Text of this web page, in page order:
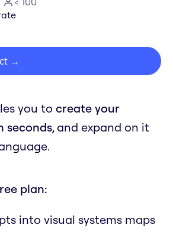
→
you to create your
seconds, and expand on it
plan:
into visual systems maps